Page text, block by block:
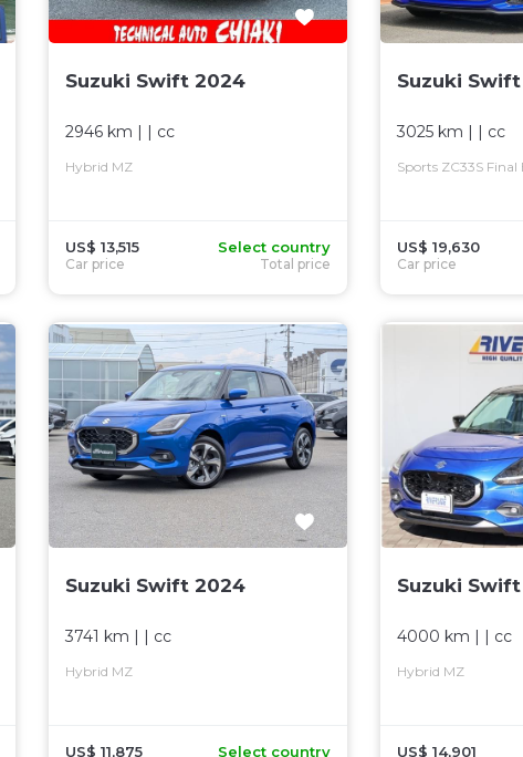
Suzuki Swift 2024
2946 km | | cc
Hybrid MZ
US$ 13,515
Car price
Select country
Total price
Suzuki
3025 km | | cc
Sports ZC33S Final
US$ 19,630
Car price
Suzuki Swift 2024
3741 km cc
Hybrid MZ
US$ 11,875 Select country
Suzuki
4000 km cc
Hybrid MZ
US$ 14,901